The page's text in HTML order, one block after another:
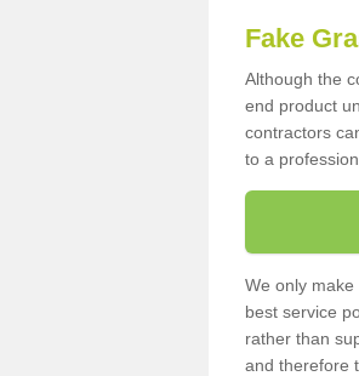
Fake
Although the
end product
contractors
to a
We only
best service
rather than
and therefore